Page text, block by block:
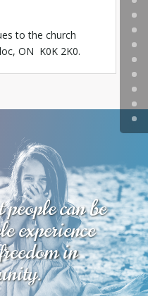
to the church
ON K0K 2K0.
can be
experience
in